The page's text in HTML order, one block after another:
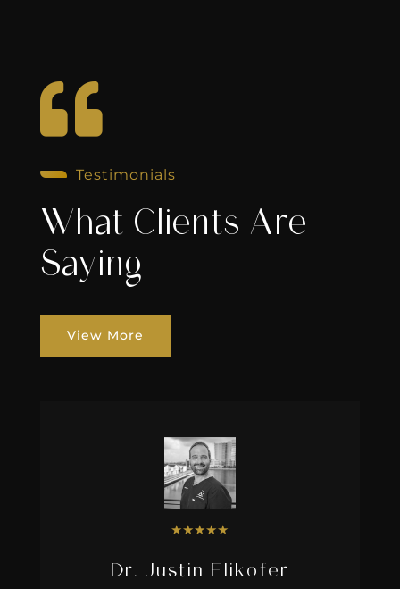

Testimonials
What Clients Are
Saying
View More
★★★★★
Dr. Justin Elikofer